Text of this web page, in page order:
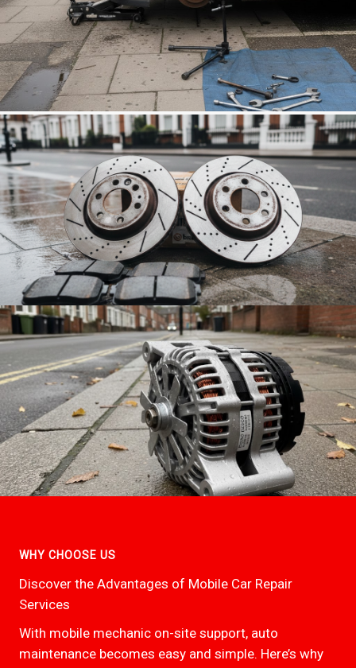
WHY CHOOSE US
Discover the Advantages of Mobile Car Repair
Services
With mobile mechanic on-site support, auto
maintenance becomes easy and simple. Here’s why